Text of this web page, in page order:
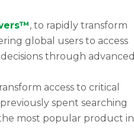
, to rapidly transform
global users to access
through advanced
access to critical
spent searching
most popular product in